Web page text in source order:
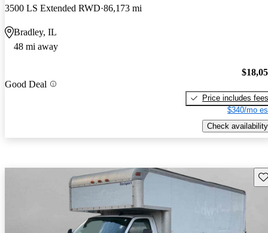
3500 LS Extended RWD 86,173 mi
Bradley, IL
48 mi away
Good Deal
Price includes fees
$340/mo
Check availability